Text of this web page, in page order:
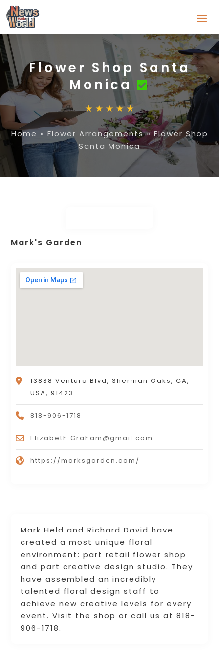
Flower Shop Santa
Monica
Home » Flower Arrangements» Flower Shop
Santa Monica
Mark Held and Richard David have
created a most unique floral
environment: part retail flower shop
and part creative design studio. They
have assembled an incredibly
talented floral design staff to
achieve new creative levels for every
event. Visit the shop or call us at 818-
906-1718.
Mark's Garden
13838 Ventura Blvd, Sherman Oaks, CA,
USA, 91423
818-906-1718
Elizabeth.Graham@gmail.com
https://marksgarden.com/